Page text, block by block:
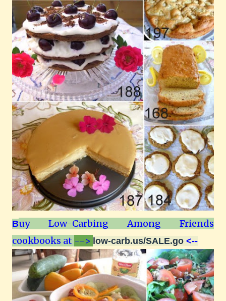
Buy Low-Carbing Among Friends
cookbooks at --> low-carb.us/SALE.go <--